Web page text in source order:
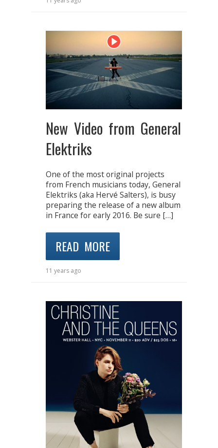
New Video from General
Elektriks
One of the most original projects
from French musicians today, General
Elektriks (aka Hervé Salters), is busy
preparing the release of a new album
in France for early 2016. Be sure […]
READ MORE
11 years ago